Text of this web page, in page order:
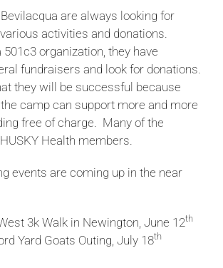
are always looking for
activities and donations.
organization, they have
fundraisers and look for donations.
they will be successful because
camp can support more and more
free of charge. Many of the
Health members.
events are coming up in the near
3k Walk in Newington, June 12th
Yard Goats Outing, July 18th